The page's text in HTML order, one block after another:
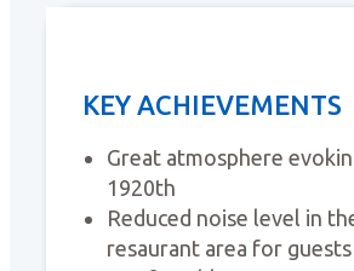
KEY ACHIEVEMENTS
Great atmosphere
1920th
Reduced noise level in
resaurant area for